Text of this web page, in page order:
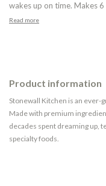
wakes up on time. Makes 6
Read more
Product information
Stonewall Kitchen is an
Made with premium
decades spent dreaming up,
specialty foods.